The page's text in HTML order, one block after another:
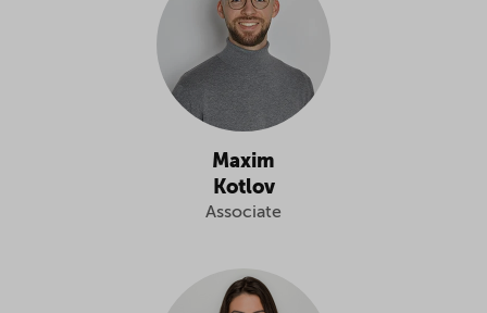
Maxim
Kotlov
Associate